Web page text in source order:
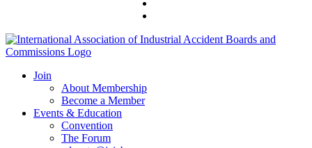
Join
About Membership
Become a Member
Events & Education
Convention
The Forum